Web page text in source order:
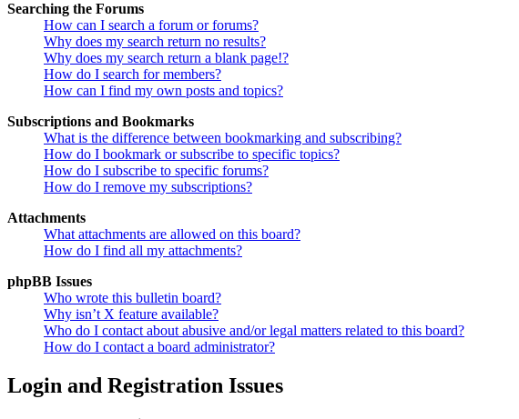
Searching the Forums
How can I search a forum or forums?
Why does my search return no results?
Why does my search return a blank page!?
How do I search for members?
How can I find my own posts and topics?
Subscriptions and Bookmarks
What is the difference between bookmarking and subscribing?
How do I bookmark or subscribe to specific topics?
How do I subscribe to specific forums?
How do I remove my subscriptions?
Attachments
What attachments are allowed on this board?
How do I find all my attachments?
phpBB Issues
Who wrote this bulletin board?
Why isn’t X feature available?
Who do I contact about abusive and/or legal matters related to this board?
How do I contact a board administrator?
Login and Registration Issues